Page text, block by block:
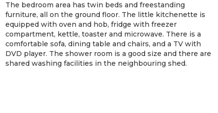
The bedroom area has twin beds and freestanding
furniture, all on the ground floor. The little kitchenette is
equipped with oven and hob, fridge with freezer
compartment, kettle, toaster and microwave. There is a
comfortable sofa, dining table and chairs, and a TV with
DVD player. The shower room is a good size and there are
shared washing facilities in the neighbouring shed.